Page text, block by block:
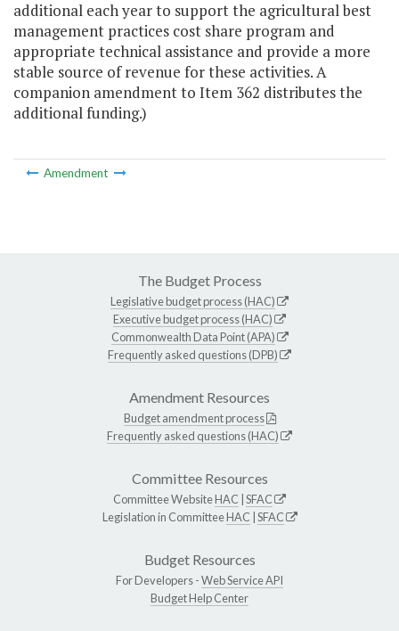
additional each year to support the agricultural best
management practices cost share program and
appropriate technical assistance and provide a more
stable source of revenue for these activities. A
companion amendment to Item 362 distributes the
additional funding.)
Amendment
The Budget Process
Legislative budget process (HAC)
Executive budget process (HAC)
Commonwealth Data Point (APA)
Frequently asked questions (DPB)
Amendment Resources
Budget amendment process
Frequently asked questions (HAC)
Committee Resources
Committee WebsiteHAC SFAC
Legislation in CommitteeHAC SFAC
Budget Resources
For Developers -Web Service API
Budget Help Center